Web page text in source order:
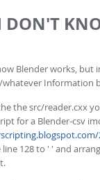
DON'T
Blender works, but
whatever Information
the src/reader.cxx
for a Blender-csv
line 128 to ' ' and